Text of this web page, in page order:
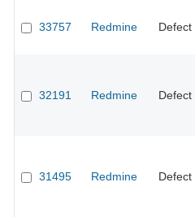
33757 Redmine Defect
32191 Redmine Defect
31495 Redmine Defect